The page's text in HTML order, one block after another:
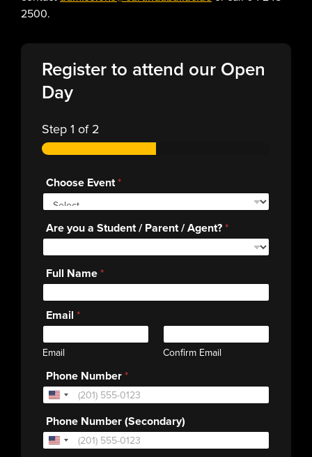
2500.
Register to attend our Open
Day
Step1 of 2
Choose Event*
Are you a Student / Parent / Agent?*
Full Name*
Email *
Email Confirm Email
Phone Number*
Phone Number (Secondary)